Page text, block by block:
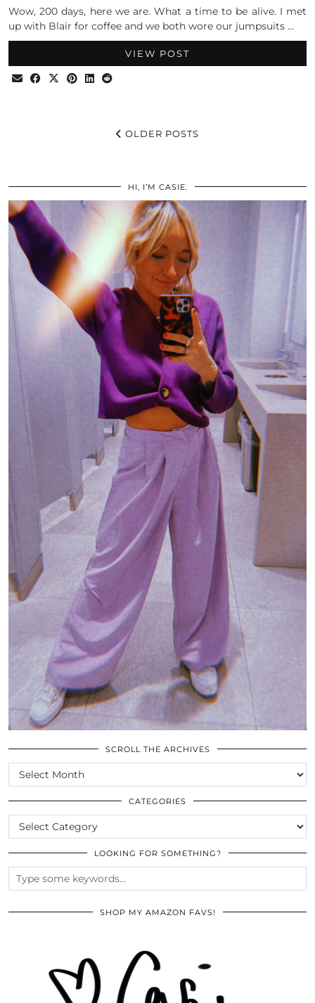
Wow, 200 days, here we are. What a time to be alive. I met
up with Blair for coffee and we both wore our jumpsuits …
VIEW POST
OLDER POSTS
HI, I’M CASIE.
SCROLL THE ARCHIVES
SCROLL
THE
ARCHIVES
CATEGORIES
CATEGORIES
LOOKING FOR SOMETHING?
SHOP MY AMAZON FAVS!